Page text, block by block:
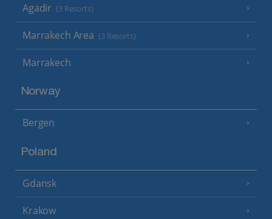
Agadir (3 Resorts)
Marrakech Area (3 Resorts)
Marrakech
Norway
Bergen
Poland
Gdansk
Krakow